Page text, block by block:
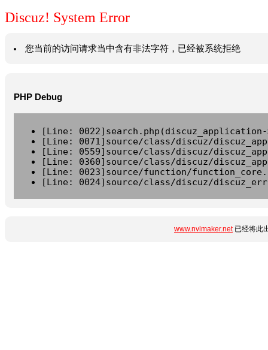
Discuz! System Error
您当前的访问请求当中含有非法字符，已经被系统拒绝
PHP Debug
[Line:
[Line: 0071]source/class/discuz/
[Line: 0559]source/class/discuz/
[Line: 0360]source/class/discuz/
[Line: 0023]source/function/
[Line: 0024]source/class/discuz/
www.nvlmaker.net已经将此